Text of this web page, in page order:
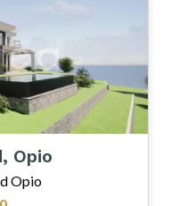
Opio
Opio